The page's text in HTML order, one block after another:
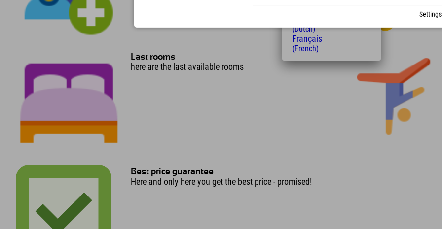
Last rooms
here are the last available rooms
Best price guarantee
Here and only here you get the best price - promised!
Settings
(Hungarian)
(Dutch)
Français
(French)